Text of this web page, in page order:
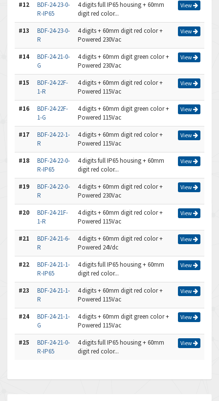
#12
BDF-24-23-0-
R-IP65
4 digits full IP65 housing + 60mm
digit red color...
View
#13
BDF-24-23-0-
R
4 digits + 60mm digit red color +
Powered 230Vac
View
#14
BDF-24-21-0-
G
4 digits + 60mm digit green color +
Powered 230Vac
View
#15
BDF-24-22F-
1-R
4 digits + 60mm digit red color +
Powered 115Vac
View
#16
BDF-24-22F-
1-G
4 digits + 60mm digit green color +
Powered 115Vac
View
#17
BDF-24-22-1-
R
4 digits + 60mm digit red color +
Powered 115Vac
View
#18
BDF-24-22-0-
R-IP65
4 digits full IP65 housing + 60mm
digit red color...
View
#19
BDF-24-22-0-
R
4 digits + 60mm digit red color +
Powered 230Vac
View
#20
BDF-24-21F-
1-R
4 digits + 60mm digit red color +
Powered 115Vac
View
#21
BDF-24-21-6-
R
4 digits + 60mm digit red color +
Powered 24Vdc
View
#22
BDF-24-21-1-
R-IP65
4 digits full IP65 housing + 60mm
digit red color...
View
#23
BDF-24-21-1-
R
4 digits + 60mm digit red color +
Powered 115Vac
View
#24
BDF-24-21-1-
G
4 digits + 60mm digit green color +
Powered 115Vac
View
#25
BDF-24-21-0-
R-IP65
4 digits full IP65 housing + 60mm
digit red color...
View